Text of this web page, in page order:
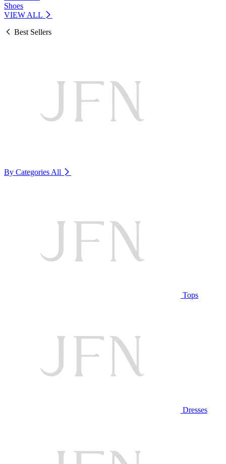
Shoes
VIEW ALL
Best Sellers
By Categories All
Tops
Dresses